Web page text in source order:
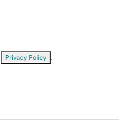
Privacy Policy